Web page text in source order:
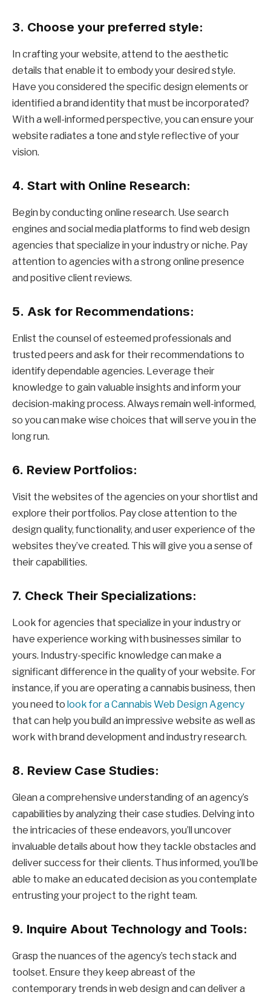
3. Choose your preferred style:
In crafting your website, attend to the aesthetic
details that enable it to embody your desired style.
Have you considered the specific design elements or
identified a brand identity that must be incorporated?
With a well-informed perspective, you can ensure your
website radiates a tone and style reflective of your
vision.
4. Start with Online Research:
Begin by conducting online research. Use search
engines and social media platforms to find web design
agencies that specialize in your industry or niche. Pay
attention to agencies with a strong online presence
and positive client reviews.
5. Ask for Recommendations:
Enlist the counsel of esteemed professionals and
trusted peers and ask for their recommendations to
identify dependable agencies. Leverage their
knowledge to gain valuable insights and inform your
decision-making process. Always remain well-informed,
so you can make wise choices that will serve you in the
long run.
6. Review Portfolios:
Visit the websites of the agencies on your shortlist and
explore their portfolios. Pay close attention to the
design quality, functionality, and user experience of the
websites they’ve created. This will give you a sense of
their capabilities.
7. Check Their Specializations:
Look for agencies that specialize in your industry or
have experience working with businesses similar to
yours. Industry-specific knowledge can make a
significant difference in the quality of your website. For
instance, if you are operating a cannabis business, then
you need to look for a Cannabis Web Design Agency
that can help you build an impressive website as well as
work with brand development and industry research.
8. Review Case Studies:
Glean a comprehensive understanding of an agency’s
capabilities by analyzing their case studies. Delving into
the intricacies of these endeavors, you’ll uncover
invaluable details about how they tackle obstacles and
deliver success for their clients. Thus informed, you’ll be
able to make an educated decision as you contemplate
entrusting your project to the right team.
9. Inquire About Technology and Tools:
Grasp the nuances of the agency’s tech stack and
toolset. Ensure they keep abreast of the
contemporary trends in web design and can deliver a